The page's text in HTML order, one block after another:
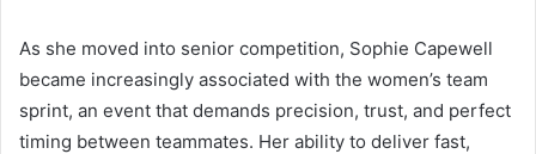
As she moved into senior competition, Sophie Capewell
became increasingly associated with the women’s team
sprint, an event that demands precision, trust, and perfect
timing between teammates. Her ability to deliver fast,